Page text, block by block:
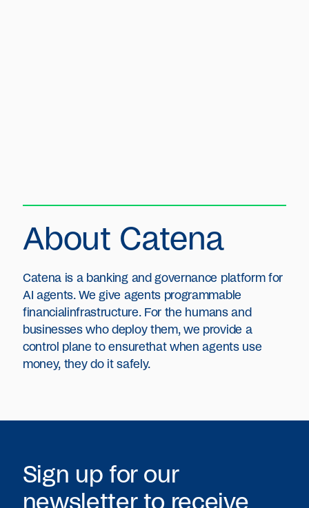
About Catena
Catena is a banking and governance platform for
AI agents. We give agents programmable
financialinfrastructure. For the humans and
businesses who deploy them, we provide a
control plane to ensurethat when agents use
money, they do it safely.
Sign up for our
newsletter to receive